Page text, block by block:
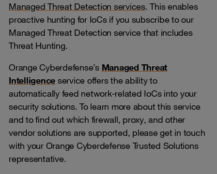
Managed Threat Detection services. This enables
proactive hunting for IoCs if you subscribe to our
Managed Threat Detection service that includes
Threat Hunting.
Orange Cyberdefense’s Managed Threat
Intelligence service offers the ability to
automatically feed network-related IoCs into your
security solutions. To learn more about this service
and to find out which firewall, proxy, and other
vendor solutions are supported, please get in touch
with your Orange Cyberdefense Trusted Solutions
representative.